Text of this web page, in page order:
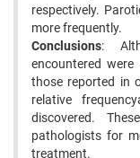
respectively.
more frequently.
Conclusions:
encountered
those reported in
relative
discovered.
pathologists for
treatment.